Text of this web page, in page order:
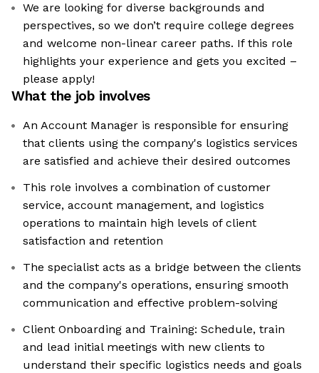
We are looking for diverse backgrounds and
perspectives, so we don’t require college degrees
and welcome non-linear career paths. If this role
highlights your experience and gets you excited –
please apply!
What the job involves
An Account Manager is responsible for ensuring
that clients using the company's logistics services
are satisfied and achieve their desired outcomes
This role involves a combination of customer
service, account management, and logistics
operations to maintain high levels of client
satisfaction and retention
The specialist acts as a bridge between the clients
and the company's operations, ensuring smooth
communication and effective problem-solving
Client Onboarding and Training: Schedule, train
and lead initial meetings with new clients to
understand their specific logistics needs and goals